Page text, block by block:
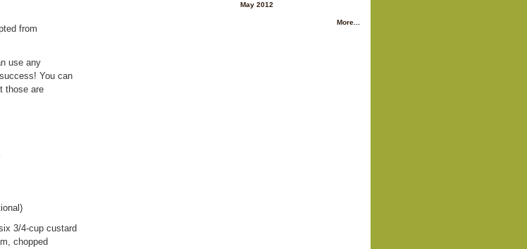
from
use any
You can
those are
3/4-cup custard
chopped
May 2012
More...